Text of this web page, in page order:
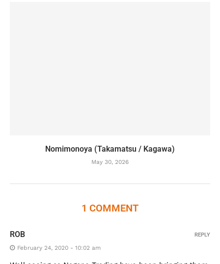
Nomimonoya (Takamatsu / Kagawa)
May 30, 2026
1 COMMENT
ROB
February 24, 2020 - 10:02 am
REPLY